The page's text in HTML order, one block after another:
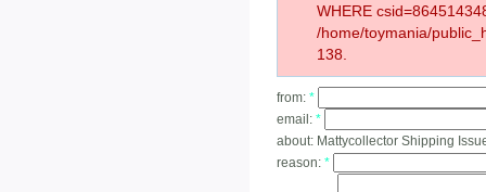
WHERE
/home/toymania/
138.
from: *
email: *
about: Mattycollector Shipping
reason: *